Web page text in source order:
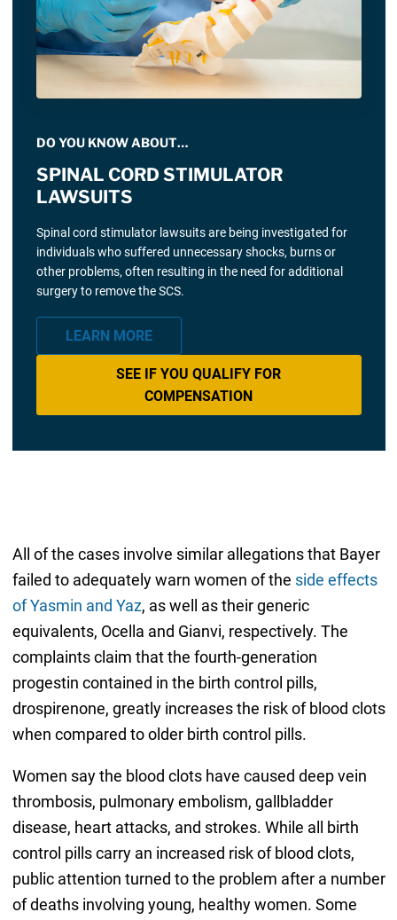
DO YOU KNOW ABOUT…
SPINAL CORD STIMULATOR
LAWSUITS
Spinal cord stimulator lawsuits are being investigated for
individuals who suffered unnecessary shocks, burns or
other problems, often resulting in the need for additional
surgery to remove the SCS.
LEARN MORE
SEE IF YOU QUALIFY FOR
COMPENSATION
All of the cases involve similar allegations that Bayer
failed to adequately warn women of the side effects
of Yasmin and Yaz, as well as their generic
equivalents, Ocella and Gianvi, respectively. The
complaints claim that the fourth-generation
progestin contained in the birth control pills,
drospirenone, greatly increases the risk of blood clots
when compared to older birth control pills.
Women say the blood clots have caused deep vein
thrombosis, pulmonary embolism, gallbladder
disease, heart attacks, and strokes. While all birth
control pills carry an increased risk of blood clots,
public attention turned to the problem after a number
of deaths involving young, healthy women. Some